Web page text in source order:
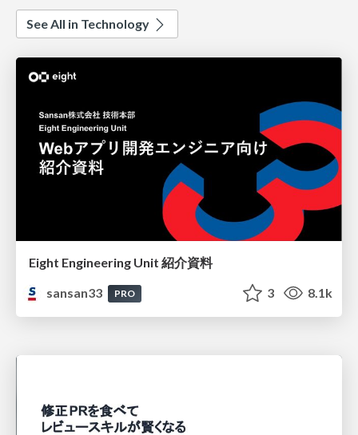
See All in Technology
Eight Engineering Unit 紹介資料
sansan33
PRO 3 8.1k